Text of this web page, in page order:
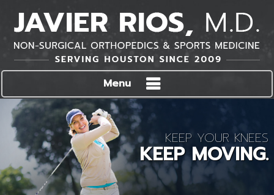
Menu
KEEP YOUR KNEES
KEEP MOVING.